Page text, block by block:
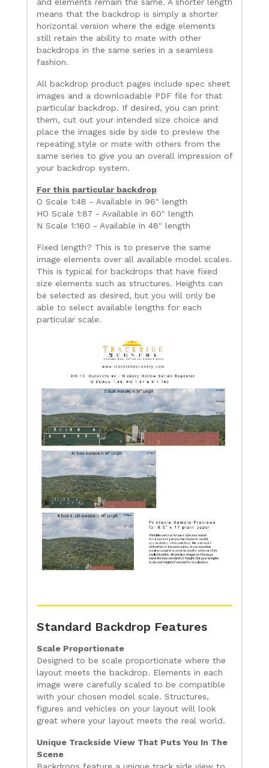
means that the backdrop is simply a shorter
horizontal version where the edge elements
still retain the ability to mate with other
backdrops in the same series in a seamless
fashion.
All backdrop product pages include spec sheet
images and a downloadable PDF file for that
particular backdrop. If desired, you can print
them, cut out your intended size choice and
place the images side by side to preview the
repeating style or mate with others from the
same series to give you an overall impression of
your backdrop system.
For this particular backdrop
O Scale 1:48 - Available in 96" length
HO Scale 1:87 - Available in 60" length
N Scale 1:160 - Available in 48" length
Fixed length? This is to preserve the same
image elements over all available model scales.
This is typical for backdrops that have fixed
size elements such as structures. Heights can
be selected as desired, but you will only be
able to select available lengths for each
particular scale.
Standard Backdrop Features
Scale Proportionate
Designed to be scale proportionate where the
layout meets the backdrop. Elements in each
image were carefully scaled to be compatible
with your chosen model scale. Structures,
figures and vehicles on your layout will look
great where your layout meets the real world.
Unique Trackside View That Puts You In The
Scene